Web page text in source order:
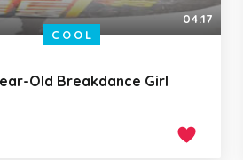
04:17
COOL
Old Breakdance Girl